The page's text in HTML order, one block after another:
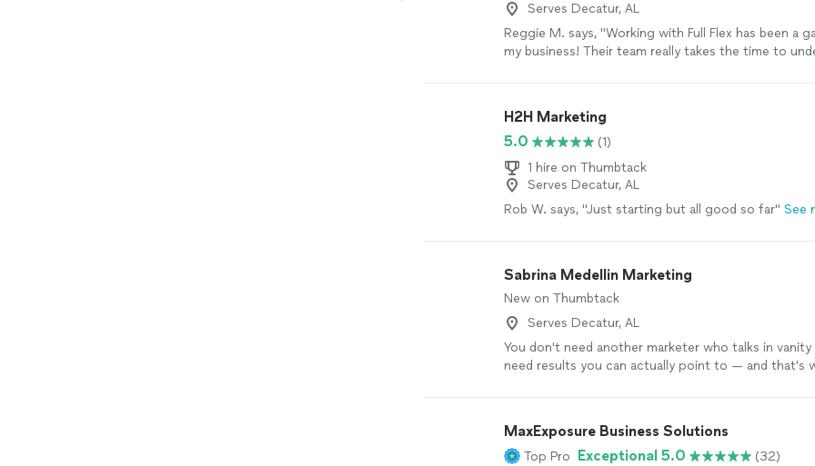
Serves Decatur, AL
Reggie M. says, "Working with Full Flex has been a
my business! Their team really takes the time to
excellent, and I can already tell it’s helping us reach
bring in new customers. They’re professional,
deliver on time. I couldn’t be happier and highly
to anyone looking to take their marketing to the
more
H2H Marketing
5.0
(1)
1 hire on Thumbtack
Serves Decatur, AL
Rob W. says, "Just starting but all good so far" See
Sabrina Medellin Marketing
New on Thumbtack
Serves Decatur, AL
You don't need another marketer who talks in vanity
need results you can actually point to — and that's
brands like Maybelline, MLB, and Xbox. I've done it
and for mission-driven orgs working with real
MaxExposure Business Solutions
Top Pro Exceptional 5.0
(32)